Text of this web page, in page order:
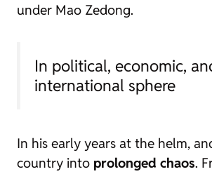
under Mao Zedong.
In political, economic,
international sphere
In his early years at the helm,
country into prolonged chaos.